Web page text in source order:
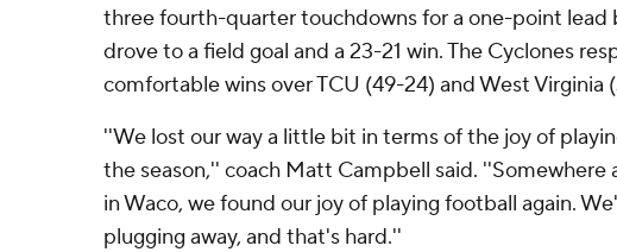
three fourth-quarter touchdowns for a one-point lead
drove to a field goal and a 23-21 win. The Cyclones
comfortable wins over TCU (49-24) and West Virginia
''We lost our way a little bit in terms of the joy of
the season,'' coach Matt Campbell said. ''Somewhere
in Waco, we found our joy of playing football again.
plugging away, and that's hard.''